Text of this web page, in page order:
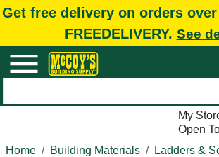
Get free delivery on orders
FREEDELIVERY. See
My
Open
Home
Building Materials
Ladders &